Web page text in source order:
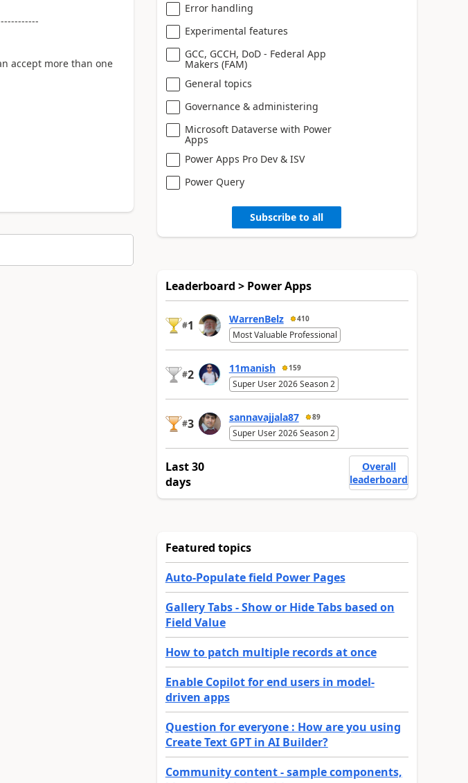
accept more than one
Error handling
Experimental features
GCC, GCCH, DoD - Federal App
Makers (FAM)
General topics
Governance & administering
Microsoft Dataverse with Power
Apps
Power Apps Pro Dev & ISV
Power Query
Subscribe to all
Leaderboard > Power Apps
#1 WarrenBelz 410
Most Valuable Professional
#2 11manish 159
Super User 2026 Season 2
#3 sannavajjala87 89
Super User 2026 Season 2
Last 30
days
Overall
leaderboard
Featured topics
Auto-Populate field Power Pages
Gallery Tabs - Show or Hide Tabs based on
Field Value
How to patch multiple records at once
Enable Copilot for end users in model-
driven apps
Question for everyone : How are you using
Create Text GPT in AI Builder?
Community content - sample components,